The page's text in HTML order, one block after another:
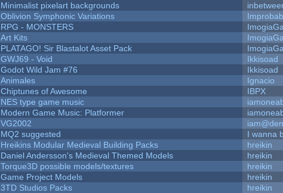
Minimalist pixelart backgrounds
Oblivion Symphonic Variations
RPG - MONSTERS
Art Kits
PLATAGO! Sir Blastalot Asset Pack
GWJ69 - Void
Ikkisoad
Godot Wild Jam #76
Ikkisoad
Animales
Ignacio
Chiptunes of Awesome
IBPX
NES type game music
Modern Game Music: Platformer
VG2002
MQ2 suggested
I wanna
Hreikins Modular Medieval Building Packs
hreikin
Daniel Andersson's Medieval Themed Models
hreikin
Torque3D possible models/textures
hreikin
Game Project Models
hreikin
3TD Studios Packs
hreikin